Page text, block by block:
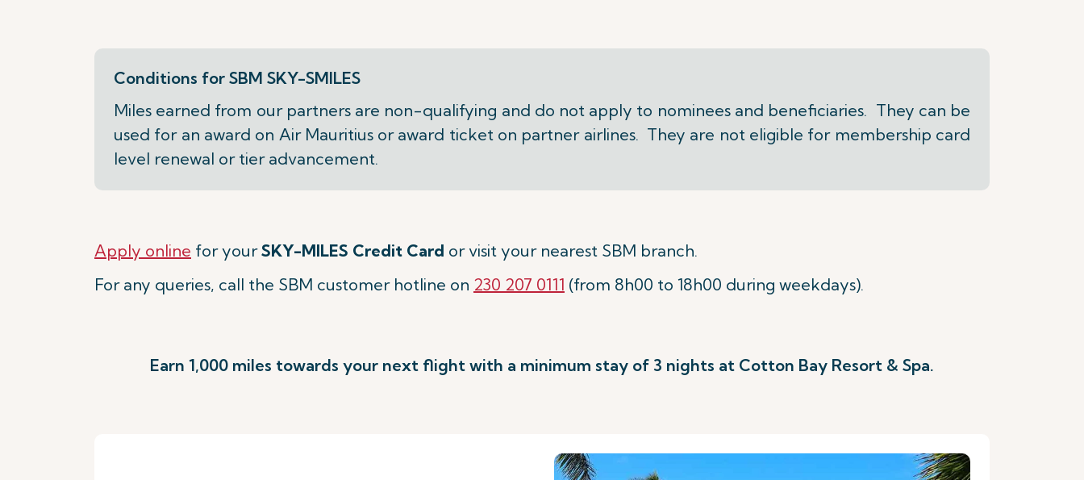
Conditions for SBM SKY-SMILES
Miles earned from our partners are non-qualifying and do not apply to nominees and beneficiaries. They can be
used for an award on Air Mauritius or award ticket on partner airlines. They are not eligible for membership card
level renewal or tier advancement.
Apply online for yourSKY-MILES Credit Card or visit your nearest SBM branch.
For any queries, call the SBM customer hotline on 230 207 0111 (from 8h00 to 18h00 during weekdays).
Earn 1,000 miles towards your next flight with a minimum stay of 3 nights at Cotton Bay Resort & Spa.